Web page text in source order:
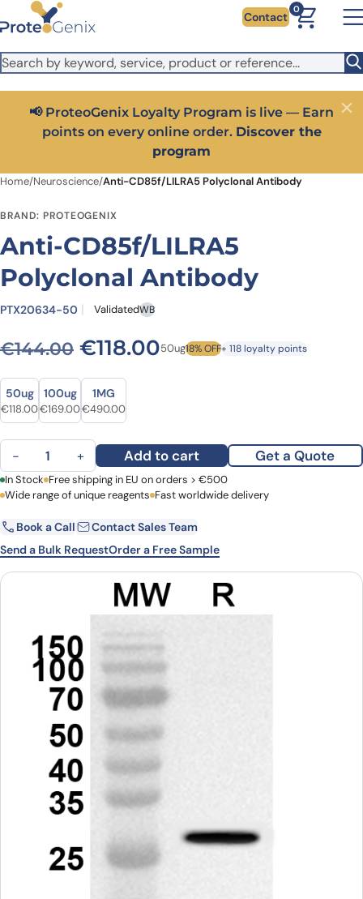
Skip to main content
It looks like you are visiting from outside the EU. Switch to the
US version to see local pricing in USD and local shipping.
Close
Contact
0
📢 ProteoGenix Loyalty Program is live — Earn
points on every online order. Discover the
program
Close
Home/Neuroscience/Anti-CD85f/LILRA5 Polyclonal Antibody
BRAND: PROTEOGENIX
Anti-CD85f/LILRA5
Polyclonal Antibody
PTX20634-50 ValidatedWB
€144.00 Original price was:
€118.00Current price is:
50ug18% OFF+ 118 loyalty points
Size
Size
50ug
Original price was: €144.00.
€118.00Current price is: €118.00.
100ug
Original price was: €232.00.
€169.00Current price is: €169.00.
1MG
Original price was: €686.00.
€490.00Current price is: €490.00.
Anti-CD85f/LILRA5 Polyclonal Antibody quantity
− + Add to cart Get a Quote
First Name Last Name
Email Company
Country
In Stock Free shipping in EU on orders > €500
Wide range of unique reagents Fast worldwide delivery
Book a Call
Contact Sales Team
Send a Bulk RequestOrder a Free Sample